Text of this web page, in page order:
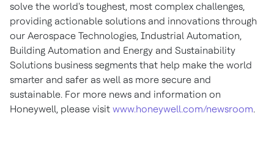
solve the world's toughest, most complex challenges,
providing actionable solutions and innovations through
our Aerospace Technologies, Industrial Automation,
Building Automation and Energy and Sustainability
Solutions business segments that help make the world
smarter and safer as well as more secure and
sustainable. For more news and information on
Honeywell, please visit www.honeywell.com/newsroom.